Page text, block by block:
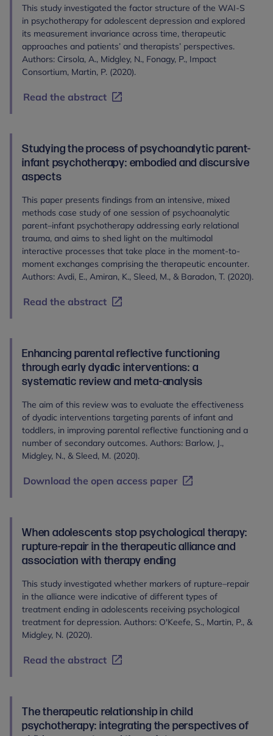
This study investigated the factor structure of the WAI-S
in psychotherapy for adolescent depression and explored
its measurement invariance across time, therapeutic
approaches and patients’ and therapists’ perspectives.
Authors: Cirsola, A., Midgley, N., Fonagy, P., Impact
Consortium, Martin, P. (2020).
Read the abstract
Studying the process of psychoanalytic parent-
infant psychotherapy: embodied and discursive
aspects
This paper presents findings from an intensive, mixed
methods case study of one session of psychoanalytic
parent–infant psychotherapy addressing early relational
trauma, and aims to shed light on the multimodal
interactive processes that take place in the moment-to-
moment exchanges comprising the therapeutic encounter.
Authors: Avdi, E., Amiran, K., Sleed, M., & Baradon, T. (2020).
Read the abstract
Enhancing parental reflective functioning
through early dyadic interventions: a
systematic review and meta-analysis
The aim of this review was to evaluate the effectiveness
of dyadic interventions targeting parents of infant and
toddlers, in improving parental reflective functioning and a
number of secondary outcomes. Authors: Barlow, J.,
Midgley, N., & Sleed, M. (2020).
Download the open access paper
When adolescents stop psychological therapy:
rupture-repair in the therapeutic alliance and
association with therapy ending
This study investigated whether markers of rupture–repair
in the alliance were indicative of different types of
treatment ending in adolescents receiving psychological
treatment for depression. Authors: O'Keefe, S., Martin, P., &
Midgley, N. (2020).
Read the abstract
The therapeutic relationship in child
psychotherapy: integrating the perspectives of